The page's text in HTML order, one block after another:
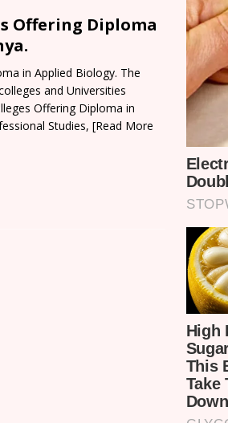
Offering Diploma
in Applied Biology. The
and Universities
Offering Diploma in
Studies, [Read More